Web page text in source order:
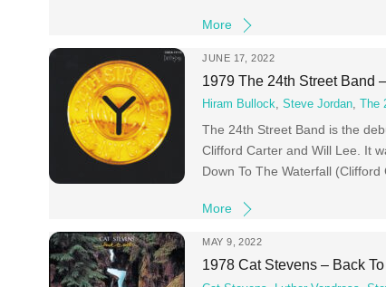
More
JUNE 17, 2022
1979 The 24th Street Band
Hiram Bullock,Steve Jordan,
The 24th Street Band is the
Clifford Carter and Will Lee. It
Down To The Waterfall
More
MAY 9, 2022
1978 Cat Stevens – Back